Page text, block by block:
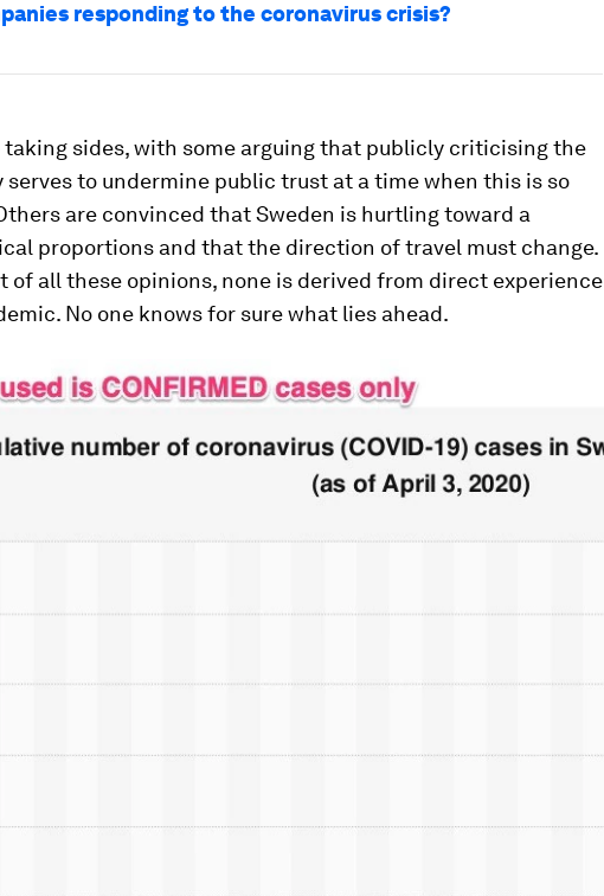
responding to the coronavirus crisis?
taking sides, with some arguing that publicly criticising the
to undermine public trust at a time when this is so
are convinced that Sweden is hurtling toward a
proportions and that the direction of travel must change.
of all these opinions, none is derived from direct experience
No one knows for sure what lies ahead.